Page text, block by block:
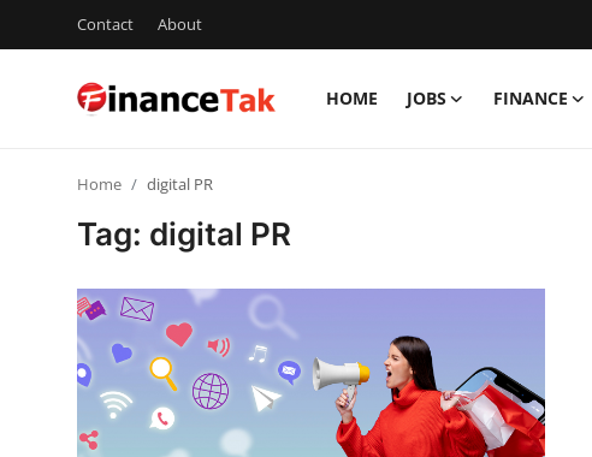
Contact About
HOME JOBS FINANCE
Finance
Home digital PR
Tag: digital PR